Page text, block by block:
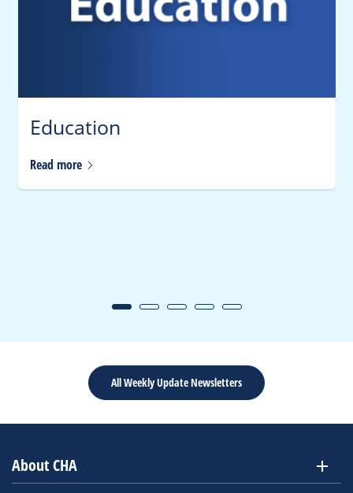
Education
Read more
All Weekly Update Newsletters
About CHA